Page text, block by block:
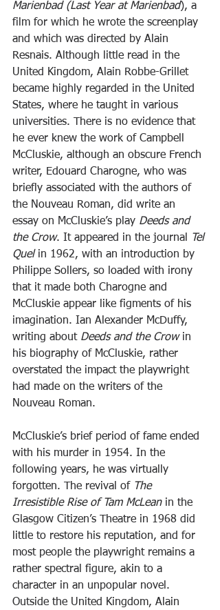
Marienbad (Last Year at Marienbad), a
film for which he wrote the screenplay
and which was directed by Alain
Resnais. Although little read in the
United Kingdom, Alain Robbe-Grillet
became highly regarded in the United
States, where he taught in various
universities. There is no evidence that
he ever knew the work of Campbell
McCluskie, although an obscure French
writer, Edouard Charogne, who was
briefly associated with the authors of
the Nouveau Roman, did write an
essay on McCluskie’s play Deeds and
the Crow. It appeared in the journal
Tel
Quel in 1962, with an introduction by
Philippe Sollers, so loaded with irony
that it made both Charogne and
McCluskie appear like figments of his
imagination. Ian Alexander McDuffy,
writing about Deeds and the Crow in
his biography of McCluskie, rather
overstated the impact the playwright
had made on the writers of the
Nouveau Roman.
McCluskie’s brief period of fame ended
with his murder in 1954. In the
following years, he was virtually
forgotten. The revival of The
Irresistible Rise of Tam McLean in the
Glasgow Citizen’s Theatre in 1968 did
little to restore his reputation, and for
most people the playwright remains a
rather spectral figure, akin to a
character in an unpopular novel.
Outside the United Kingdom, Alain